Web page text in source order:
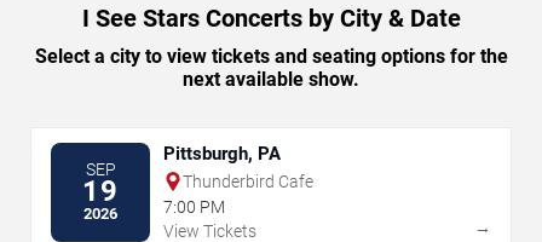
I See Stars Concerts by City & Date
Select a city to view tickets and seating options for the
next available show.
SEP
19
2026
Pittsburgh, PA
Thunderbird Cafe
7:00 PM
View Tickets
→